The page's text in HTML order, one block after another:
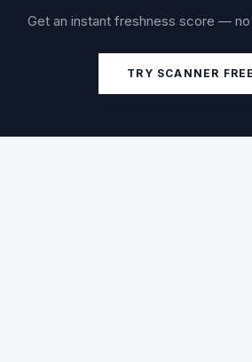
Get an instant freshness score —
TRY SCANNER